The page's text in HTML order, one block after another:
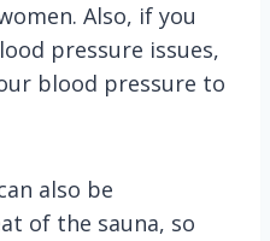
Also, if you
pressure issues,
blood pressure to
also be
of the sauna, so